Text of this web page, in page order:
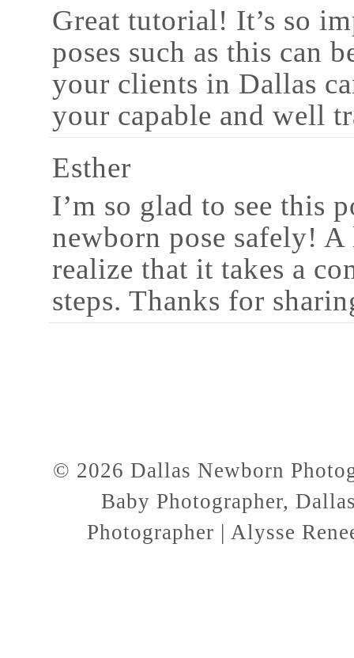
Great tutorial! It’s so
poses such as this can
your clients in Dallas
your capable and well
Esther
I’m so glad to see this
newborn pose safely!
realize that it takes a
steps. Thanks for
© 2026 Dallas Newborn
Baby Photographer,
Photographer | Alysse